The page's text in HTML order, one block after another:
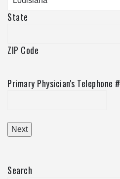
State
ZIP Code
Primary Physician's Telephone #
Search